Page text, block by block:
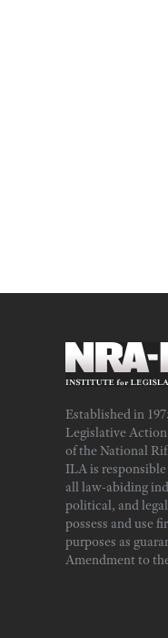
Established in
Legislative
of the National
ILA is
all law-abiding
political, and
possess and use
purposes as
Amendment to